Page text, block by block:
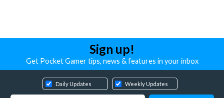
Sign up!
Get Pocket Gamer tips, news & features in your inbox
Daily Updates Weekly Updates